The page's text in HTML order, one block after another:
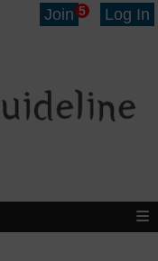
Join 5 Log In